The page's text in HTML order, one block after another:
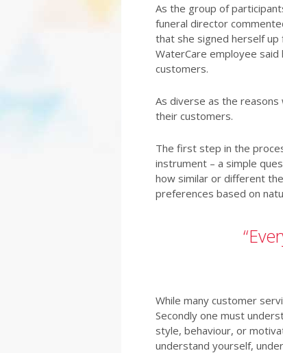
As the group of
funeral director
that she signed herself
WaterCare employee
customers.
As diverse as the
their customers.
The first step in the
instrument – a simple
how similar or different
preferences based on
While many customer
Secondly one must
style, behaviour, or
understand yourself,